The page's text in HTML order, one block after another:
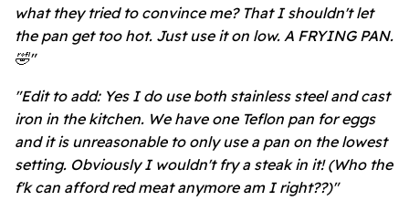
what they tried to convince me? That I shouldn't let
the pan get too hot. Just use it on low. A FRYING PAN.
🤣"
"Edit to add: Yes I do use both stainless steel and cast
iron in the kitchen. We have one Teflon pan for eggs
and it is unreasonable to only use a pan on the lowest
setting. Obviously I wouldn't fry a steak in it! (Who the
f'k can afford red meat anymore am I right??)"